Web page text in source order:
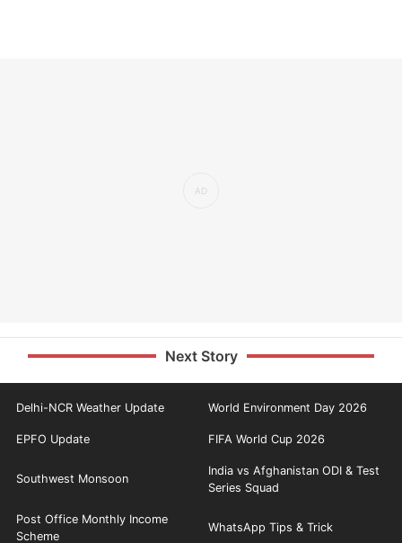
Next Story
Delhi-NCR Weather Update World Environment Day 2026
EPFO Update FIFA World Cup 2026
Southwest Monsoon
India vs Afghanistan ODI & Test
Series Squad
Post Office Monthly Income
Scheme
WhatsApp Tips & Trick